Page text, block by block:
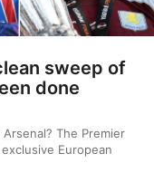
sweep of
done
The Premier
European